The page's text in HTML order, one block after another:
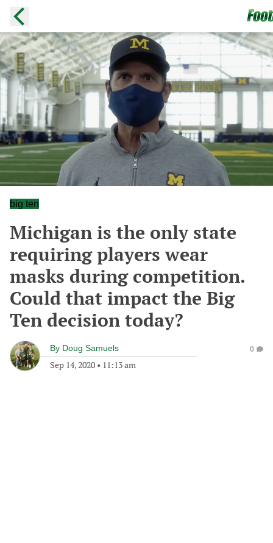
big ten
Michigan is the only state
requiring players wear
masks during competition.
Could that impact the Big
Ten decision today?
By Doug Samuels
Sep 14, 2020 • 11:13 am
0